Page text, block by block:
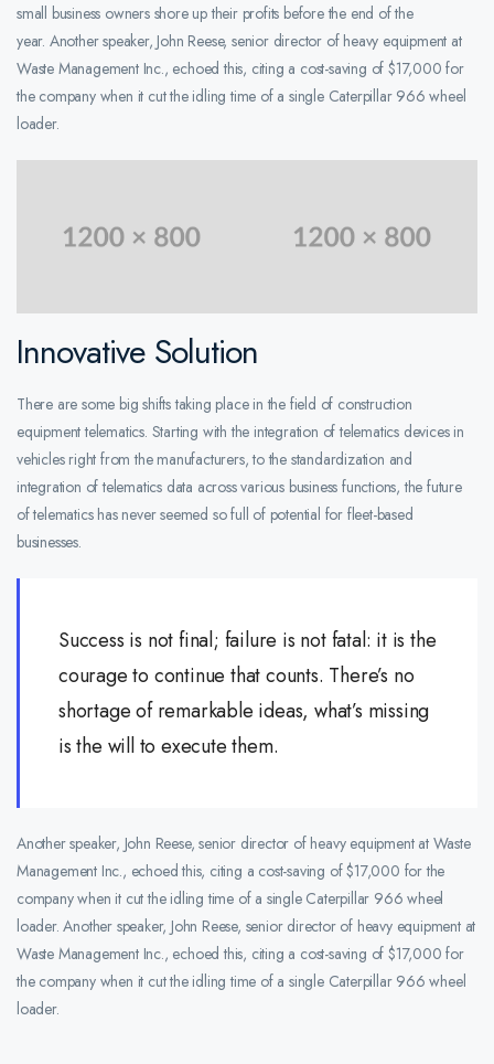
small business owners shore up their profits before the end of the
year. Another speaker, John Reese, senior director of heavy equipment at
Waste Management Inc., echoed this, citing a cost-saving of $17,000 for
the company when it cut the idling time of a single Caterpillar 966 wheel
loader.
Innovative Solution
There are some big shifts taking place in the field of construction
equipment telematics. Starting with the integration of telematics devices in
vehicles right from the manufacturers, to the standardization and
integration of telematics data across various business functions, the future
of telematics has never seemed so full of potential for fleet-based
businesses.
Success is not final; failure is not fatal: it is the
courage to continue that counts. There’s no
shortage of remarkable ideas, what’s missing
is the will to execute them.
Another speaker, John Reese, senior director of heavy equipment at Waste
Management Inc., echoed this, citing a cost-saving of $17,000 for the
company when it cut the idling time of a single Caterpillar 966 wheel
loader. Another speaker, John Reese, senior director of heavy equipment at
Waste Management Inc., echoed this, citing a cost-saving of $17,000 for
the company when it cut the idling time of a single Caterpillar 966 wheel
loader.